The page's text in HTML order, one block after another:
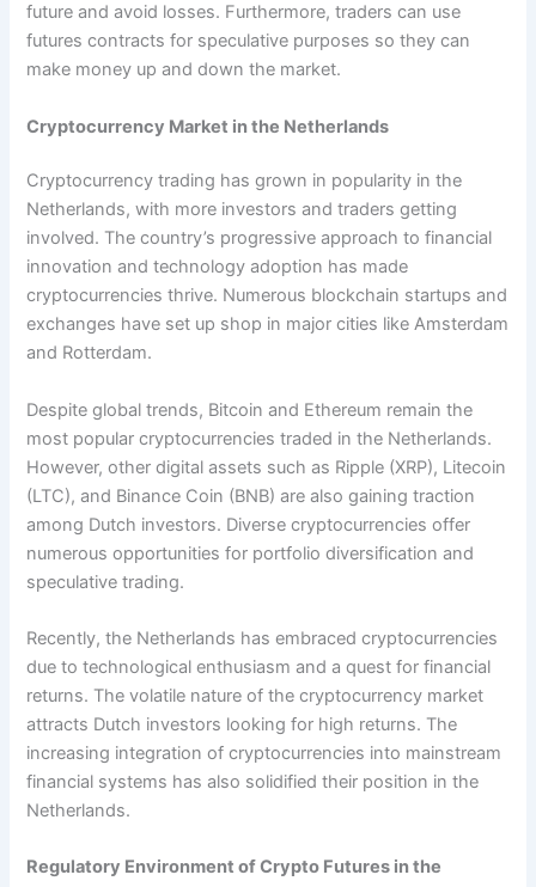
future and avoid losses. Furthermore, traders can use
futures contracts for speculative purposes so they can
make money up and down the market.
Cryptocurrency Market in the Netherlands
Cryptocurrency trading has grown in popularity in the
Netherlands, with more investors and traders getting
involved. The country’s progressive approach to financial
innovation and technology adoption has made
cryptocurrencies thrive. Numerous blockchain startups and
exchanges have set up shop in major cities like Amsterdam
and Rotterdam.
Despite global trends, Bitcoin and Ethereum remain the
most popular cryptocurrencies traded in the Netherlands.
However, other digital assets such as Ripple (XRP), Litecoin
(LTC), and Binance Coin (BNB) are also gaining traction
among Dutch investors. Diverse cryptocurrencies offer
numerous opportunities for portfolio diversification and
speculative trading.
Recently, the Netherlands has embraced cryptocurrencies
due to technological enthusiasm and a quest for financial
returns. The volatile nature of the cryptocurrency market
attracts Dutch investors looking for high returns. The
increasing integration of cryptocurrencies into mainstream
financial systems has also solidified their position in the
Netherlands.
Regulatory Environment of Crypto Futures in the